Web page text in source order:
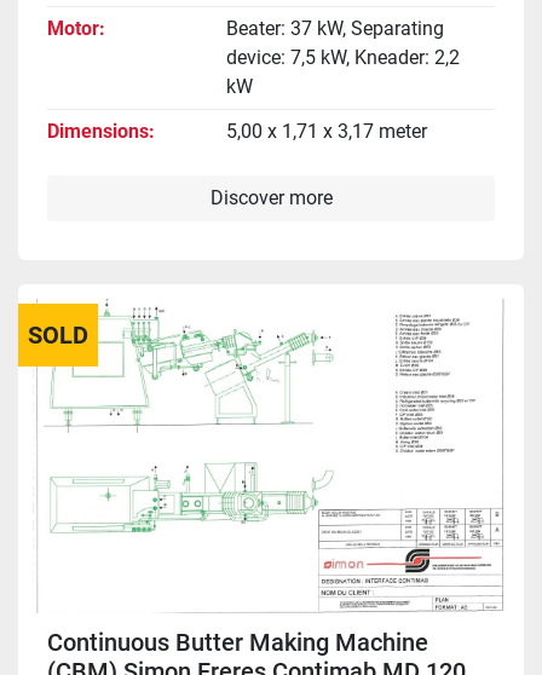
Motor
Beater: 37 kW, Separating
device: 7,5 kW, Kneader: 2,2
kW
Dimensions
5,00 x 1,71 x 3,17 meter
Discover more
SOLD
Continuous Butter Making Machine